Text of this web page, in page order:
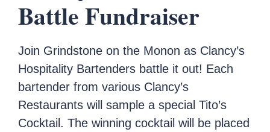
Battle Fundraiser
Join Grindstone on the Monon as Clancy’s
Hospitality Bartenders battle it out! Each
bartender from various Clancy’s
Restaurants will sample a special Tito’s
Cocktail. The winning cocktail will be placed